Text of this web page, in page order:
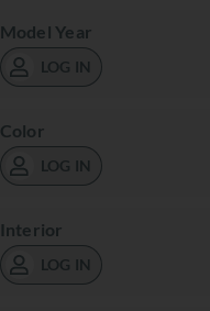
Model Year
LOG IN
Color
LOG IN
Interior
LOG IN